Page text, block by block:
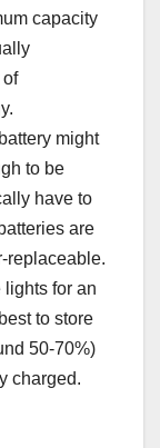
capacity
of
might
to be
have to
are
replaceable.
lights for an
to store
50-70%)
charged.